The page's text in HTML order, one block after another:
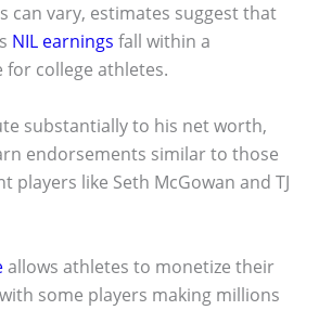
can vary, estimates suggest that
NIL earnings fall within a
college athletes.
substantially to his net worth,
endorsements similar to those
players like Seth McGowan and TJ
allows athletes to monetize their
some players making millions